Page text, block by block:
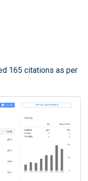
165 citations as per